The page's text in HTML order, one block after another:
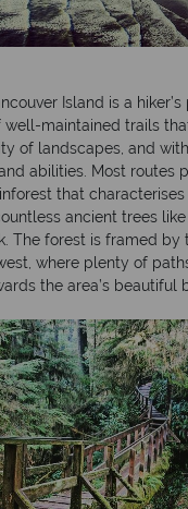
Island is a
well-maintained trails
of landscapes, and
abilities. Most routes
that characterises
ancient trees
The forest is framed by
where plenty of
the area’s beautiful